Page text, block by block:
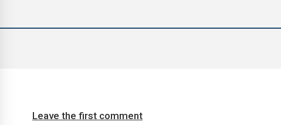
Leave the first comment